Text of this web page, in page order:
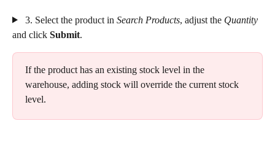
3. Select the product in Search Products, adjust the Quantity
and click Submit.
If the product has an existing stock level in the
warehouse, adding stock will override the current stock
level.